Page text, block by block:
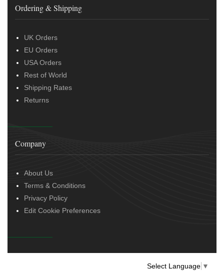
Ordering & Shipping
UK Orders
EU Orders
USA Orders
Rest of World
Shipping Rates
Returns
Company
About Us
Terms & Conditions
Privacy Policy
Edit Cookie Preferences
Select Language ▼